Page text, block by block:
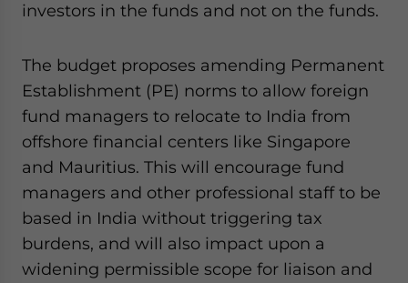
investors in the funds and not on the funds.
The budget proposes amending Permanent
Establishment (PE) norms to allow foreign
fund managers to relocate to India from
offshore financial centers like Singapore
and Mauritius. This will encourage fund
managers and other professional staff to be
based in India without triggering tax
burdens, and will also impact upon a
widening permissible scope for liaison and